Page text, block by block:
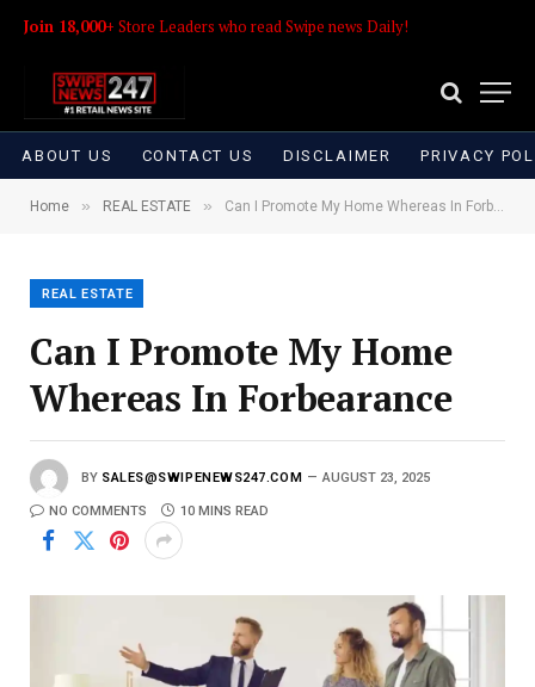
Join 18,000+ Store Leaders who read Swipe news Daily!
ABOUT US CONTACT US DISCLAIMER PRIVACY
Home » REAL ESTATE » Can I Promote My Home Whereas In Forbearance
REAL ESTATE
Can I Promote My Home
Whereas In Forbearance
BY SALES@SWIPENEWS247.COM AUGUST 23, 2025
NO COMMENTS 10 MINS READ